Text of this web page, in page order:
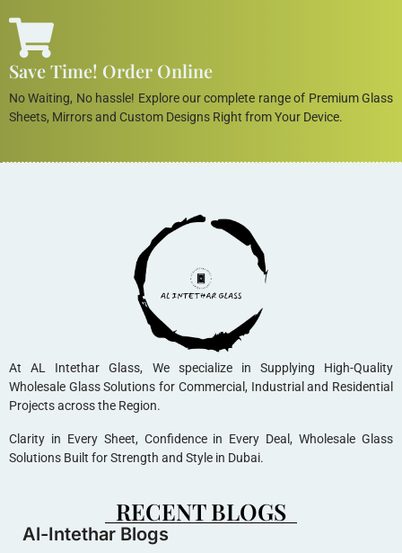
Save Time! Order Online
No Waiting, No hassle! Explore our complete range of Premium Glass
Sheets, Mirrors and Custom Designs Right from Your Device.
At AL Intethar Glass, We specialize in Supplying High-Quality
Wholesale Glass Solutions for Commercial, Industrial and Residential
Projects across the Region.
Clarity in Every Sheet, Confidence in Every Deal, Wholesale Glass
Solutions Built for Strength and Style in Dubai.
RECENT BLOGS
Al-Intethar Blogs